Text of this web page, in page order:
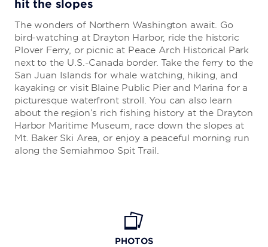
hit the slopes
The wonders of Northern Washington await. Go
bird-watching at Drayton Harbor, ride the historic
Plover Ferry, or picnic at Peace Arch Historical Park
next to the U.S.-Canada border. Take the ferry to the
San Juan Islands for whale watching, hiking, and
kayaking or visit Blaine Public Pier and Marina for a
picturesque waterfront stroll. You can also learn
about the region’s rich fishing history at the Drayton
Harbor Maritime Museum, race down the slopes at
Mt. Baker Ski Area, or enjoy a peaceful morning run
along the Semiahmoo Spit Trail.
PHOTOS